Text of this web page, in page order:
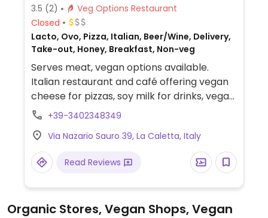
3.5 (2)
Veg Options Restaurant
Closed
Lacto, Ovo, Pizza, Italian, Beer/Wine, Delivery,
Take-out, Honey, Breakfast, Non-veg
Serves meat, vegan options available.
Italian restaurant and café offering vegan
cheese for pizzas, soy milk for drinks, vegan
brioche for breakfast and occasionally
+39-3402348349
Via Nazario Sauro 39, La Caletta, Italy
Read Reviews
Organic Stores, Vegan Shops, Vegan